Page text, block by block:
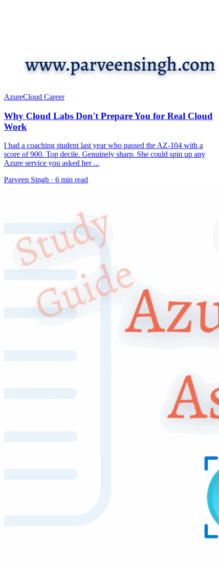
AzureCloud Career
Why Cloud Labs Don't Prepare You for Real Cloud
Work
I had a coaching student last year who passed the AZ-104 with a
score of 900. Top decile. Genuinely sharp. She could spin up any
Azure service you asked her ...
Parveen Singh · 6 min read